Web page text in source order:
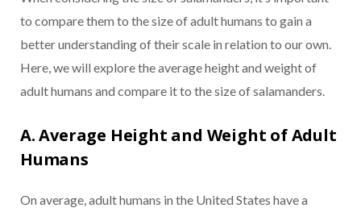
to compare them to the size of adult humans to gain a
better understanding of their scale in relation to our own.
Here, we will explore the average height and weight of
adult humans and compare it to the size of salamanders.
A. Average Height and Weight of Adult
Humans
On average, adult humans in the United States have a